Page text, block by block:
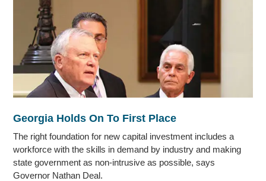
Georgia Holds On To First Place
The right foundation for new capital investment includes a
workforce with the skills in demand by industry and making
state government as non-intrusive as possible, says
Governor Nathan Deal.